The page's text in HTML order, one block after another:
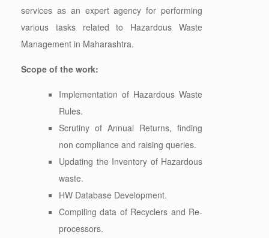
services as an expert agency for performing
various tasks related to Hazardous Waste
Management in Maharashtra.
Scope of the work:
Implementation of Hazardous Waste
Rules.
Scrutiny of Annual Returns, finding
non compliance and raising queries.
Updating the Inventory of Hazardous
waste.
HW Database Development.
Compiling data of Recyclers and Re-
processors.